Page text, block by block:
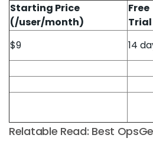
Starting Price
(/user/month)
Free
Trial
$9 14
Relatable Read: Best